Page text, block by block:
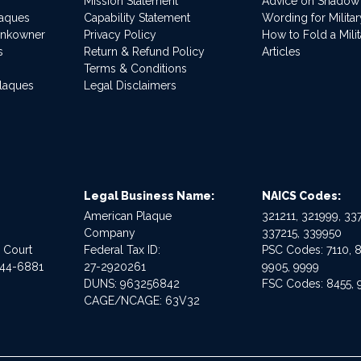
Capability Statement
Privacy Policy
Return & Refund Policy
Terms & Conditions
Legal Disclaimers
Wording for
How to Fold a
Articles
Court
6881
Legal Business Name:
American Plaque
Company
Federal Tax ID:
27-2920261
DUNS: 963256842
CAGE/NCAGE: 63V32
NAICS Codes:
321211, 321999,
337215, 339950
PSC Codes: 7110,
9905, 9999
FSC Codes: 8455,